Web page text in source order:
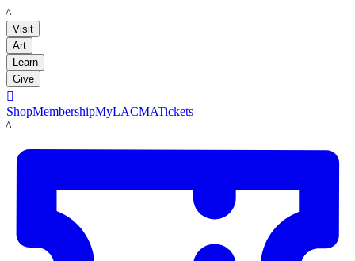
LACMA
Visit
Art
Learn
Give

ShopMembershipMyLACMATickets
LACMA